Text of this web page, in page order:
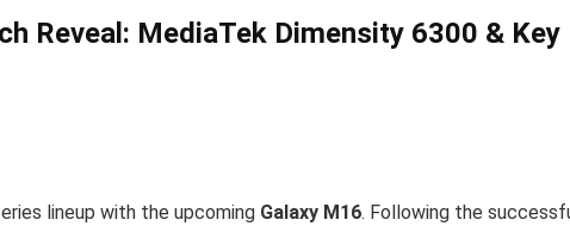
Reveal: MediaTek Dimensity 6300 & Key
lineup with the upcoming Galaxy M16. Following the